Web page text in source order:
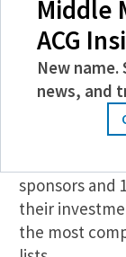
Pulling in up-
market,
by their
you’re
for buyers in
sponsors and
their
the most
Middle
ACG
New
news, and